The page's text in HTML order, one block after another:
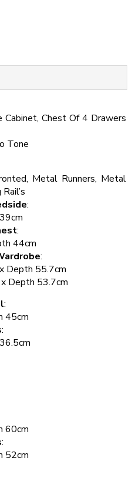
Cabinet, Chest Of 4 Drawers
Tone
Metal Runners, Metal
:
:
44cm
:
Depth 55.7cm
Depth 53.7cm
:
45cm
:
60cm
:
52cm